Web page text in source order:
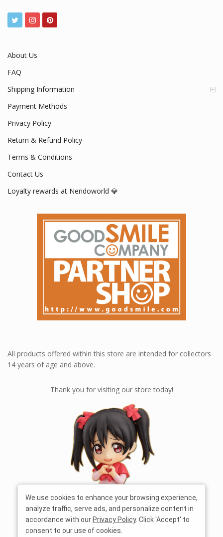
About Us
FAQ
Shipping Information
Payment Methods
Privacy Policy
Return & Refund Policy
Terms & Conditions
Contact Us
Loyalty rewards at Nendoworld 💎
All products offered within this store are intended for collectors
14 years of age and above.
Thank you for visiting our store today!
We use cookies to enhance your browsing experience,
analyze traffic, serve ads, and personalize content in
accordance with our Privacy Policy. Click 'Accept' to
consent to our use of cookies.